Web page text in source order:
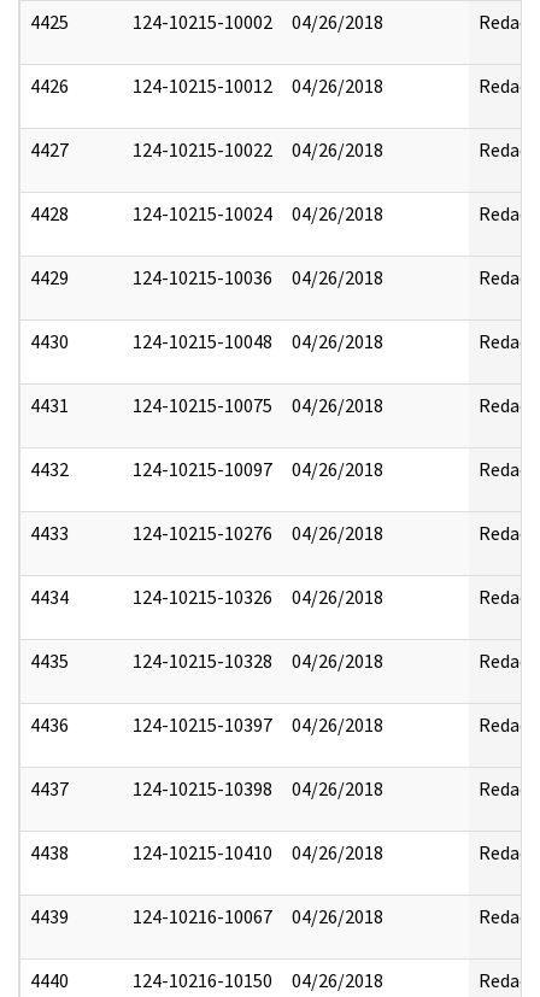
4425 124-10215-10002 04/26/2018 Redact
4426 124-10215-10012 04/26/2018 Redact
4427 124-10215-10022 04/26/2018 Redact
4428 124-10215-10024 04/26/2018 Redact
4429 124-10215-10036 04/26/2018 Redact
4430 124-10215-10048 04/26/2018 Redact
4431 124-10215-10075 04/26/2018 Redact
4432 124-10215-10097 04/26/2018 Redact
4433 124-10215-10276 04/26/2018 Redact
4434 124-10215-10326 04/26/2018 Redact
4435 124-10215-10328 04/26/2018 Redact
4436 124-10215-10397 04/26/2018 Redact
4437 124-10215-10398 04/26/2018 Redact
4438 124-10215-10410 04/26/2018 Redact
4439 124-10216-10067 04/26/2018 Redact
4440 124-10216-10150 04/26/2018 Redact